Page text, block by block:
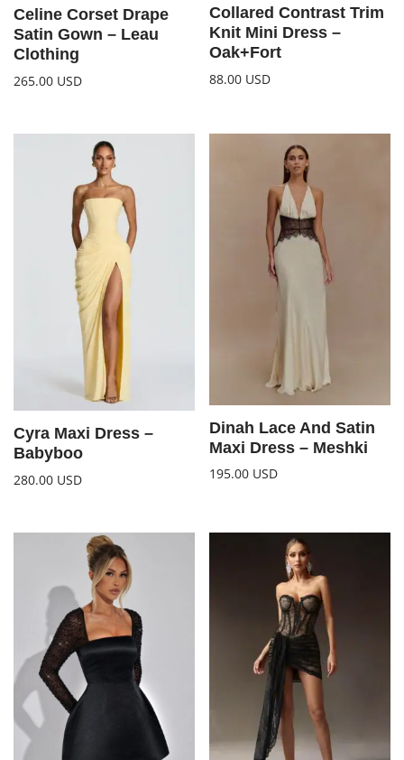
Celine Corset Drape
Satin Gown – Leau
Clothing
265.00 USD
Collared Contrast Trim
Knit Mini Dress –
Oak+Fort
88.00 USD
Cyra Maxi Dress –
Babyboo
280.00 USD
Dinah Lace And Satin
Maxi Dress – Meshki
195.00 USD